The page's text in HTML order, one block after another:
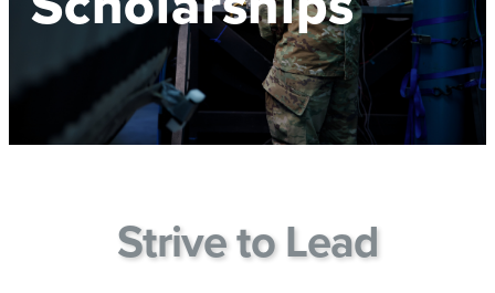
Strive to Lead